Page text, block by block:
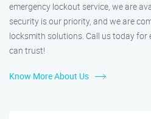
emergency lockout service, we are
security is our priority, and we are
locksmith solutions. Call us today for
can trust!
Know More About Us